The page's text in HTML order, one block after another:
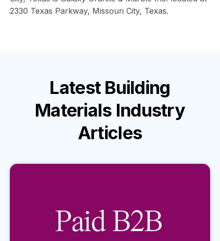
2330 Texas Parkway, Missouri City, Texas.
Latest Building
Materials Industry
Articles